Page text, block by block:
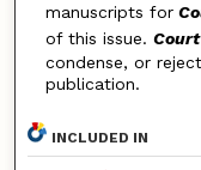
manuscripts for
of this issue.
condense, or
publication.
INCLUDED IN